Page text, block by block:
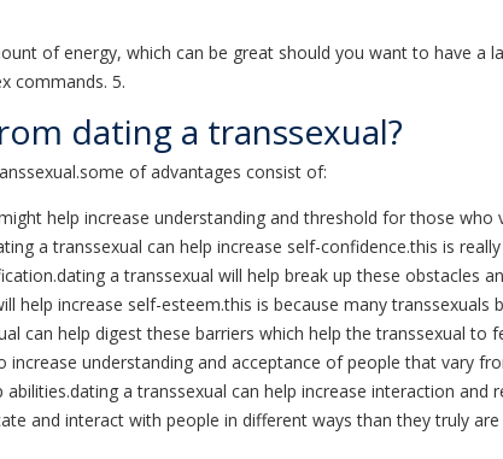
of energy, which can be great should you want to have a
commands. 5.
dating a transsexual?
of advantages consist of:
help increase understanding and threshold for those
a transsexual can help increase self-confidence.this is
a transsexual will help break up these obstacles
help increase self-esteem.this is because many
can help digest these barriers which help the transsexual to
increase understanding and acceptance of people that vary
a transsexual can help increase interaction and
and interact with people in different ways than they truly